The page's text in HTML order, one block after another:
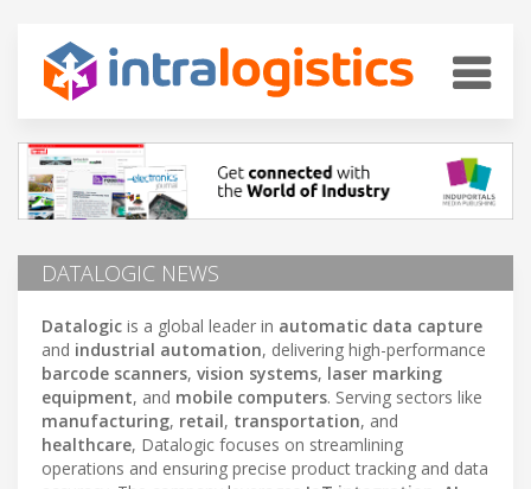
DATALOGIC NEWS
Datalogic is a global leader in automatic data capture
and industrial automation, delivering high-performance
barcode scanners, vision systems, laser marking
equipment, and mobile computers. Serving sectors like
manufacturing, retail, transportation, and
healthcare, Datalogic focuses on streamlining
operations and ensuring precise product tracking and data